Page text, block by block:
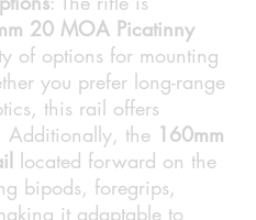
20 MOA Picatinny
of options for mounting
you prefer long-range
this rail offers
Additionally, the 160mm
located forward on the
bipods, foregrips,
it adaptable to